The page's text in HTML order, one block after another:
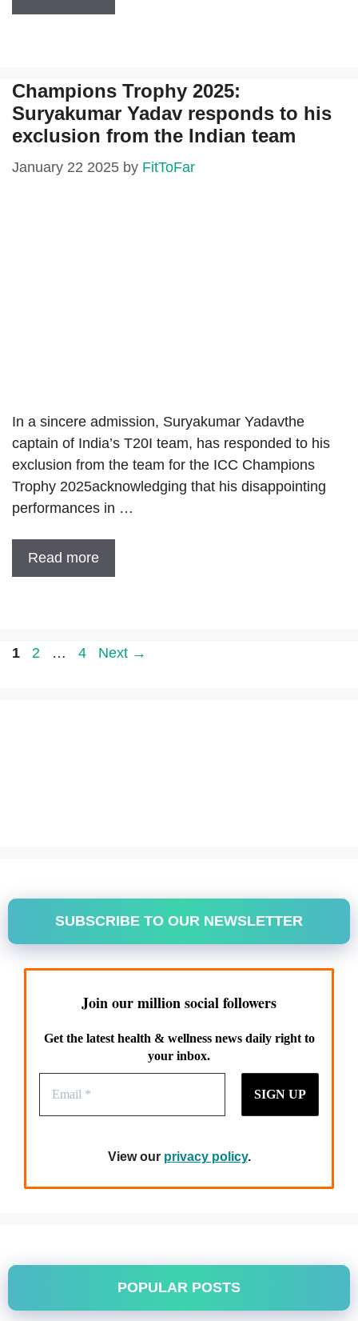
Champions Trophy 2025:
Suryakumar Yadav responds to his
exclusion from the Indian team
January 22 2025 by FitToFar
In a sincere admission, Suryakumar Yadavthe
captain of India’s T20I team, has responded to his
exclusion from the team for the ICC Champions
Trophy 2025acknowledging that his disappointing
performances in …
Read more
Page
1 Page
2 … Page
4 Next →
SUBSCRIBE TO OUR NEWSLETTER
Join our million social followers
Get the latest health & wellness news daily right to
your inbox.
View our privacy policy.
POPULAR POSTS